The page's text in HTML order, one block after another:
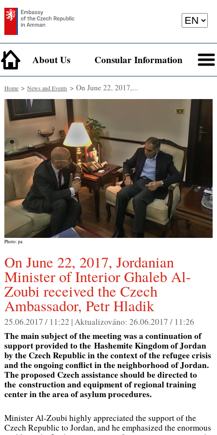
About Us Consular Information
Home> News and Events > On June 22, 2017,...
Photo: pa
On June 22, 2017, Jordanian
Minister of Interior Ghaleb Al-
Zoubi received the Czech
Ambassador, Petr Hladik
25.06.2017 / 11:22 |Aktualizováno: 26.06.2017 / 11:26
The main subject of the meeting was a continuation of
support provided to the Hashemite Kingdom of Jordan
by the Czech Republic in the context of the refugee crisis
and the ongoing conflict in the neighborhood of Jordan.
The proposed Czech assistance should be directed to
the construction and equipment of regional training
center in the area of asylum procedures.
Minister Al-Zoubi highly appreciated the support of the
Czech Republic to Jordan, and he emphasized the enormous